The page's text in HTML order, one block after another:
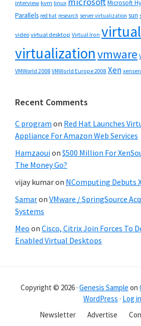
interview kvm linux Microsoft
Parallels red hat research server virtualization sun
video virtual desktop Virtual Iron
virtualizationvmware
VMWorld 2008 VMWorld Europe 2008 Xen
Recent Comments
C program on Red Hat Launches
Appliance For Amazon Web Services
Hamzaouion $500 Million For
The Money Go?
vijay kumaron NComputing Debuts
Samaron VMware / SpringSource
Systems
Meo on Cisco, Citrix Join Forces To
Enabled Virtual Desktops
Copyright © 2026 · Genesis Sample on
WordPress · Log in
Newsletter
Advertise